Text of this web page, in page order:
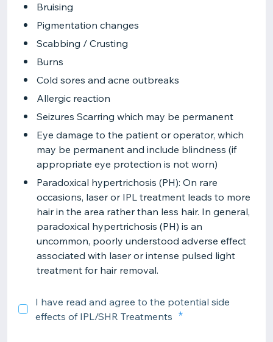
Bruising
Pigmentation changes
Scabbing / Crusting
Burns
Cold sores and acne outbreaks
Allergic reaction
Seizures Scarring which may be permanent
Eye damage to the patient or operator, which
may be permanent and include blindness (if
appropriate eye protection is not worn)
Paradoxical hypertrichosis (PH): On rare
occasions, laser or IPL treatment leads to more
hair in the area rather than less hair. In general,
paradoxical hypertrichosis (PH) is an
uncommon, poorly understood adverse effect
associated with laser or intense pulsed light
treatment for hair removal.
I have read and agree to the potential side
effects of IPL/SHR Treatments